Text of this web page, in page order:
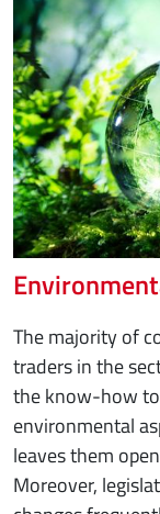
The majority of
traders in the
the know-how
environmental
leaves them
Moreover,